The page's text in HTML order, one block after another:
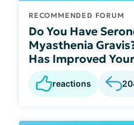
RECOMMENDED FORUM
Do You Have
Myasthenia
Has Improved
reactions